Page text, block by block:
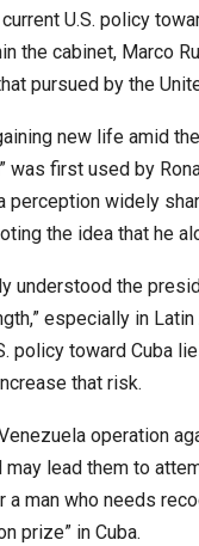
U.S. policy
the cabinet, Marco
pursued by the
new life amid
was first used by
perception widely
the idea that he
understood the
especially in
policy toward Cuba
that risk.
operation
may lead them to
man who needs
prize” in Cuba.